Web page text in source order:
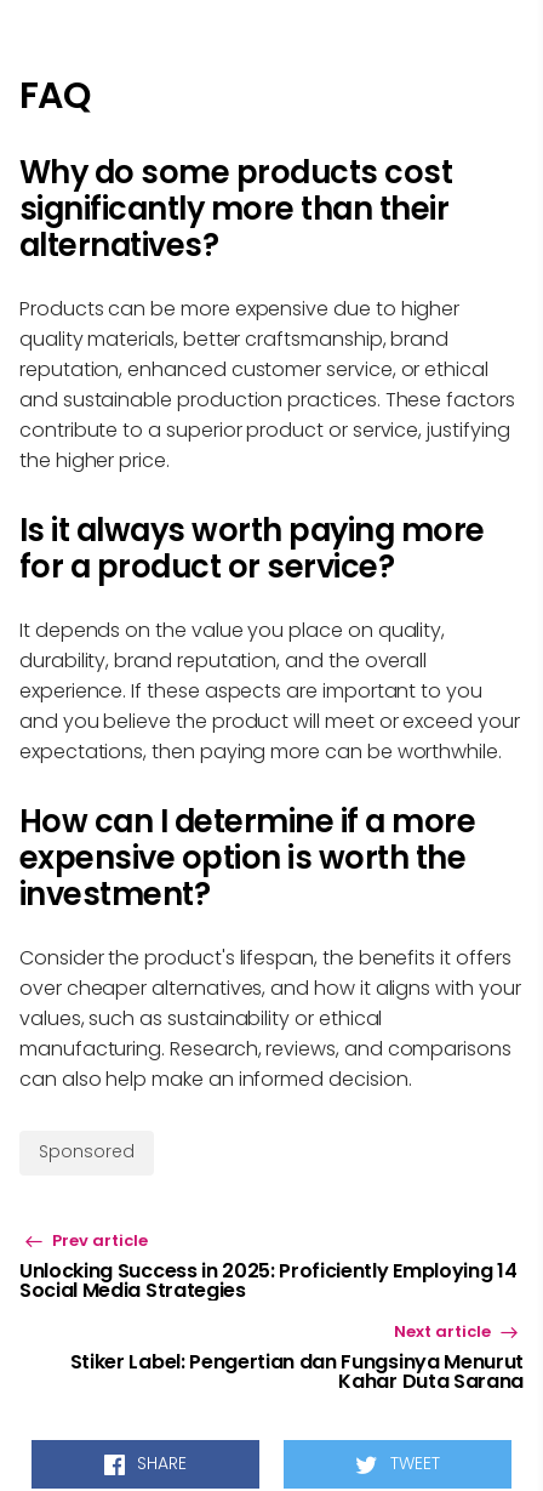
FAQ
Why do some products cost
significantly more than their
alternatives?
Products can be more expensive due to higher
quality materials, better craftsmanship, brand
reputation, enhanced customer service, or ethical
and sustainable production practices. These factors
contribute to a superior product or service, justifying
the higher price.
Is it always worth paying more
for a product or service?
It depends on the value you place on quality,
durability, brand reputation, and the overall
experience. If these aspects are important to you
and you believe the product will meet or exceed your
expectations, then paying more can be worthwhile.
How can I determine if a more
expensive option is worth the
investment?
Consider the product's lifespan, the benefits it offers
over cheaper alternatives, and how it aligns with your
values, such as sustainability or ethical
manufacturing. Research, reviews, and comparisons
can also help make an informed decision.
Sponsored
Prev article
Unlocking Success in 2025: Proficiently Employing 14
Social Media Strategies
Next article
Stiker Label: Pengertian dan Fungsinya Menurut
Kahar Duta Sarana
SHARE TWEET